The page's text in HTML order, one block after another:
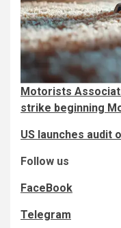
Motorists
strike beginning
US launches audit
Follow us
FaceBook
Telegram